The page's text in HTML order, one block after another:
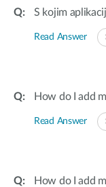
S kojim
Read Answer
How do I add
Read Answer
How do I add